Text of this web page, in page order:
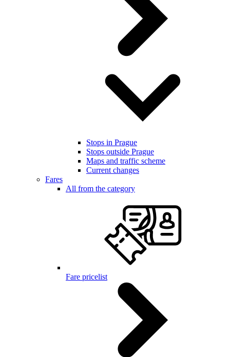
Stops in Prague
Stops outside Prague
Maps and traffic scheme
Current changes
Fares
All from the category
Fare pricelist